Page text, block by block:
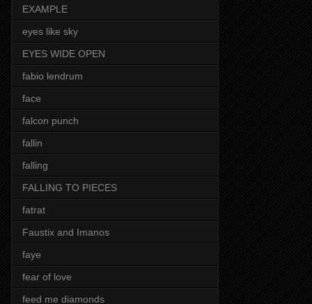
EXAMPLE
eyes like sky
EYES WIDE OPEN
fabio lendrum
face
falcon punch
fallin
falling
FALLING TO PIECES
fatrat
Faustix and Imanos
faye
fear of love
feed me diamonds